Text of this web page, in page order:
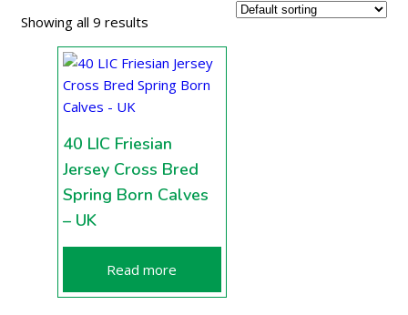
Showing all 9 results
40 LIC Friesian
Jersey Cross Bred
Spring Born Calves
– UK
Read more